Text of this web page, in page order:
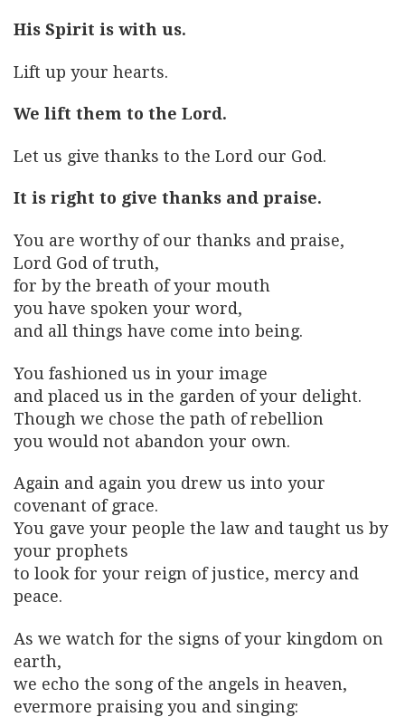
His Spirit is with us.
Lift up your hearts.
We lift them to the Lord.
Let us give thanks to the Lord our God.
It is right to give thanks and praise.
You are worthy of our thanks and praise,
Lord God of truth,
for by the breath of your mouth
you have spoken your word,
and all things have come into being.
You fashioned us in your image
and placed us in the garden of your delight.
Though we chose the path of rebellion
you would not abandon your own.
Again and again you drew us into your
covenant of grace.
You gave your people the law and taught us by
your prophets
to look for your reign of justice, mercy and
peace.
As we watch for the signs of your kingdom on
earth,
we echo the song of the angels in heaven,
evermore praising you and singing: